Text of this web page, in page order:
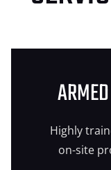
Highly
on-site